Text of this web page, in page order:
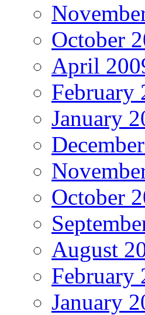
October
April
February
January
October
August
February
January